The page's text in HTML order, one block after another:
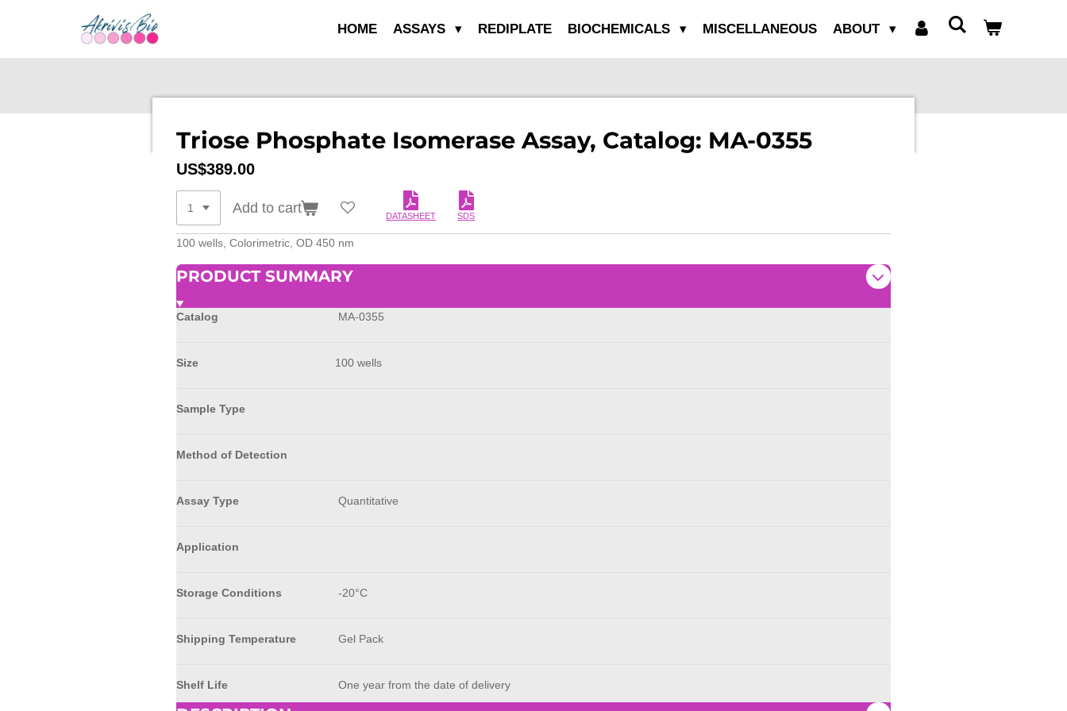
HOME ASSAYS REDIPLATE BIOCHEMICALS MISCELLANEOUS ABOUT
Triose Phosphate Isomerase Assay, Catalog: MA-0355
US$389.00
Add to cart
DATASHEET SDS
100 wells, Colorimetric, OD 450 nm
PRODUCT SUMMARY
Catalog MA-0355
Size 100 wells
Sample Type
Method of Detection
Assay Type Quantitative
Application
Storage Conditions -20°C
Shipping Temperature Gel Pack
Shelf Life One year from the date of delivery